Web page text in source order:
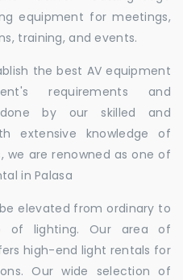
equipment for meetings,
training, and events.
the best AV equipment
requirements and
by our skilled and
extensive knowledge of
we are renowned as one of
in Palasa
elevated from ordinary to
of lighting. Our area of
high-end light rentals for
Our wide selection of